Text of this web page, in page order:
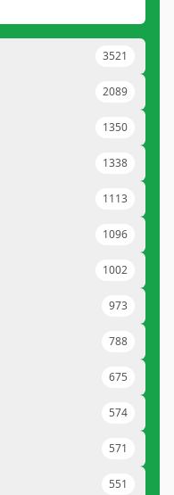
3521
2089
1350
1338
1113
1096
1002
973
788
675
574
571
551